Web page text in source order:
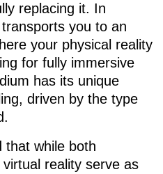
replacing it. In
you to an
your physical reality
for fully immersive
has its unique
driven by the type
that while both
reality serve as